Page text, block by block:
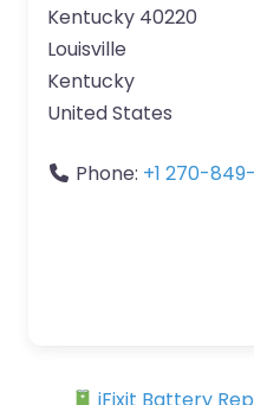
Kentucky 40220
Louisville
Kentucky
United States
Phone: +1 270-